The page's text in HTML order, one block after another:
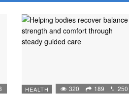
HEALTH 320 189 250